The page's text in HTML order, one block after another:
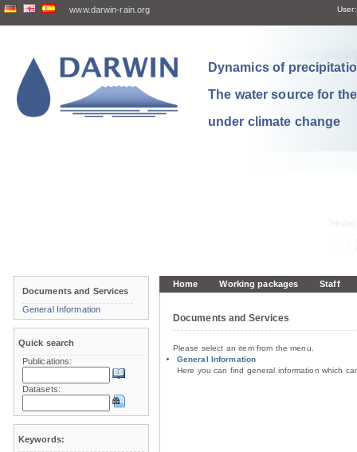
www.darwin-rain.org User:
Dynamics of
The water source for
under climate change
Home Working packages Staff
Documents and Services
Please select an item from the menu.
General Information
Here you can find general information which
Documents and Services
General Information
Quick search
Publications:
Datasets:
Keywords: